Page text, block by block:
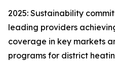
2025: Sustainability
leading providers
coverage in key markets
programs for district